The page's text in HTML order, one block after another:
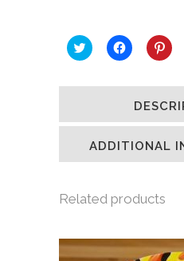
Click
to
Twitter
window)
Click
to
Facebook
in
window)
Click
to
in
ADDITIONAL
Related products